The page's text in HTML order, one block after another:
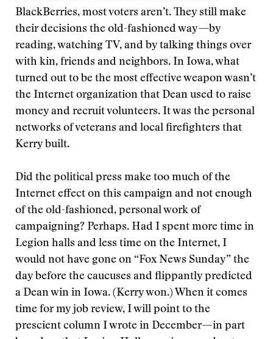
BlackBerries, most voters aren’t. They still make
their decisions the old-fashioned way—by
reading, watching TV, and by talking things over
with kin, friends and neighbors. In Iowa, what
turned out to be the most effective weapon wasn’t
the Internet organization that Dean used to raise
money and recruit volunteers. It was the personal
networks of veterans and local firefighters that
Kerry built.
Did the political press make too much of the
Internet effect on this campaign and not enough
of the old-fashioned, personal work of
campaigning? Perhaps. Had I spent more time in
Legion halls and less time on the Internet, I
would not have gone on “Fox News Sunday” the
day before the caucuses and flippantly predicted
a Dean win in Iowa. (Kerry won.) When it comes
time for my job review, I will point to the
prescient column I wrote in December—in part